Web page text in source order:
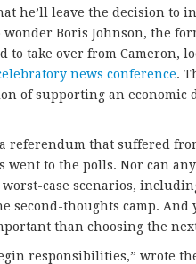
he’ll leave the decision to
wonder Boris Johnson, the
to take over from Cameron,
news conference.
of supporting an
referendum that suffered
went to the polls. Nor can
case scenarios,
second-thoughts camp.
than choosing the
responsibilities,” wrote